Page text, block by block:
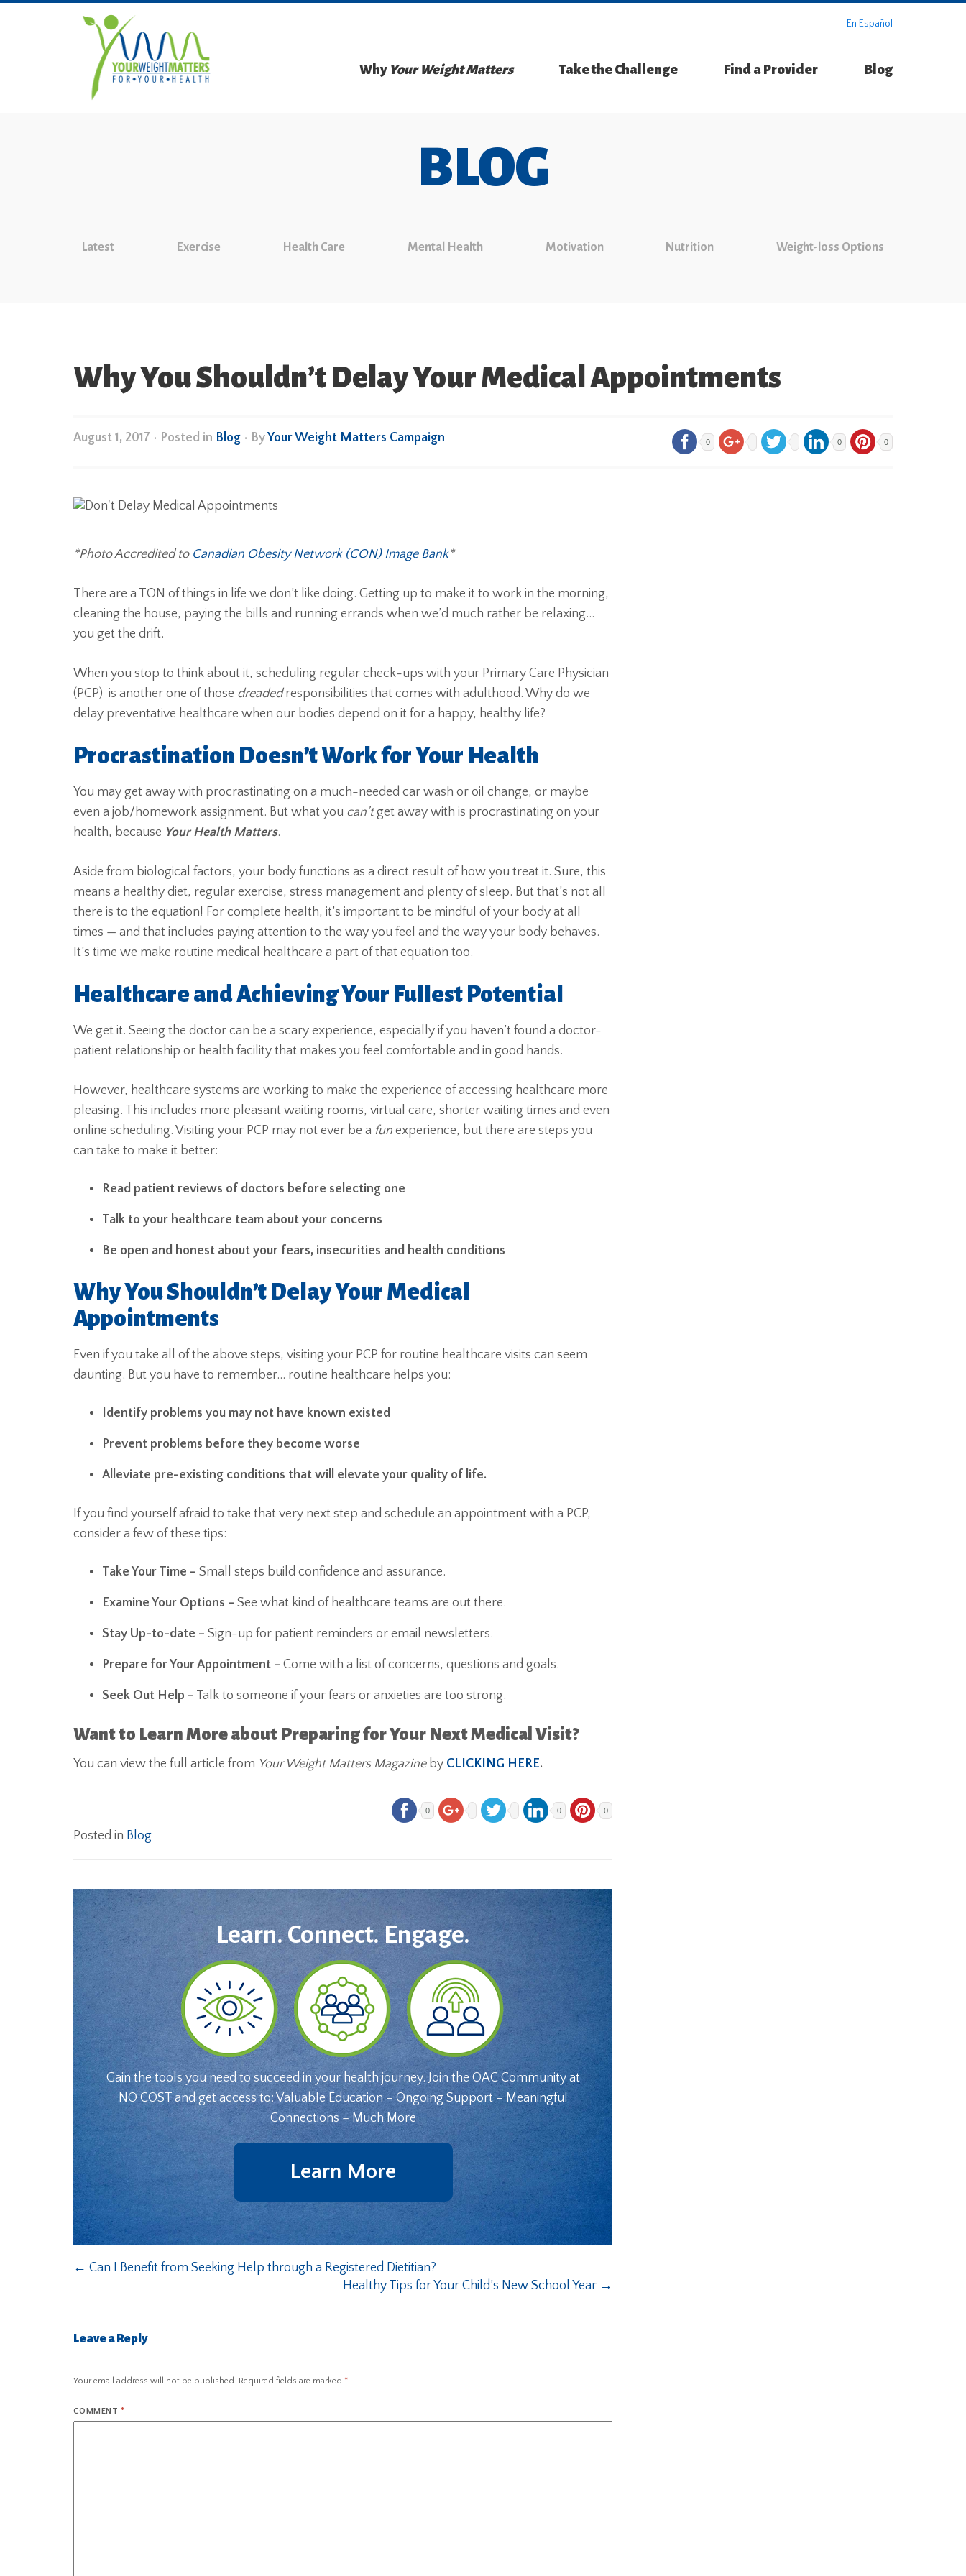
En Español
Why Your Weight Matters Take the Challenge Find a Provider Blog
BLOG
Latest Exercise Health Care Mental Health Motivation Nutrition Weight-loss Options
Why You Shouldn’t Delay Your Medical Appointments
August 1, 2017 • Posted in Blog • ByYour Weight Matters Campaign 0 0 0
*Photo Accredited to Canadian Obesity Network (CON) Image Bank*
There are a TON of things in life we don’t like doing. Getting up to make it to work in the morning,
cleaning the house, paying the bills and running errands when we’d much rather be relaxing…
you get the drift.
When you stop to think about it, scheduling regular check-ups with your Primary Care Physician
(PCP) is another one of those dreadedresponsibilities that comes with adulthood. Why do we
delay preventative healthcare when our bodies depend on it for a happy, healthy life?
Procrastination Doesn’t Work for Your Health
You may get away with procrastinating on a much-needed car wash or oil change, or maybe
even a job/homework assignment. But what you can’tget away with is procrastinating on your
health, because Your Health Matters.
Aside from biological factors, your body functions as a direct result of how you treat it. Sure, this
means a healthy diet, regular exercise, stress management and plenty of sleep. But that’s not all
there is to the equation! For complete health, it’s important to be mindful of your body at all
times — and that includes paying attention to the way you feel and the way your body behaves.
It’s time we make routine medical healthcare a part of that equation too.
Healthcare and Achieving Your Fullest Potential
We get it. Seeing the doctor can be a scary experience, especially if you haven’t found a doctor-
patient relationship or health facility that makes you feel comfortable and in good hands.
However, healthcare systems are working to make the experience of accessing healthcare more
pleasing. This includes more pleasant waiting rooms, virtual care, shorter waiting times and even
online scheduling. Visiting your PCP may not ever be a fun experience, but there are steps you
can take to make it better:
Read patient reviews of doctors before selecting one
Talk to your healthcare team about your concerns
Be open and honest about your fears, insecurities and health conditions
Why You Shouldn’t Delay Your Medical
Appointments
Even if you take all of the above steps, visiting your PCP for routine healthcare visits can seem
daunting. But you have to remember… routine healthcare helps you:
Identify problems you may not have known existed
Prevent problems before they become worse
Alleviate pre-existing conditions that will elevate your quality of life.
If you find yourself afraid to take that very next step and schedule an appointment with a PCP,
consider a few of these tips:
Take Your Time – Small steps build confidence and assurance.
Examine Your Options – See what kind of healthcare teams are out there.
Stay Up-to-date – Sign-up for patient reminders or email newsletters.
Prepare for Your Appointment – Come with a list of concerns, questions and goals.
Seek Out Help – Talk to someone if your fears or anxieties are too strong.
Want to Learn More about Preparing for Your Next Medical Visit?
You can view the full article from Your Weight Matters Magazineby CLICKING HERE.
0 0 0
Posted in Blog
Learn. Connect. Engage.
Gain the tools you need to succeed in your health journey. Join the OAC Community at
NO COST and get access to: Valuable Education – Ongoing Support – Meaningful
Connections – Much More
Learn More
← Can I Benefit from Seeking Help through a Registered Dietitian?
Healthy Tips for Your Child’s New School Year →
Leave a Reply
Your email address will not be published. Required fields are marked *
COMMENT *